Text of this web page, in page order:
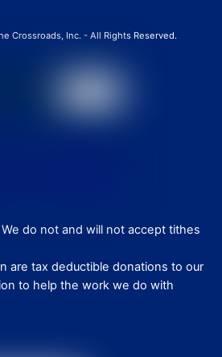
Crossroads, Inc. - All Rights Reserved.
do not and will not accept tithes
are tax deductible donations to our
to help the work we do with